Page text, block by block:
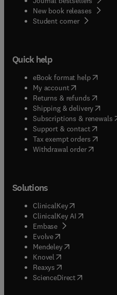
New book releases
Student corner( opens in
Quick help
eBook format help( opens
My account( opens in new
Returns & refunds( opens
Shipping & delivery(opens
Subscriptions & renewals(
Support & contact( opens
Tax exempt orders( opens
Withdrawal order
Solutions
ClinicalKey(opens in new
ClinicalKey AI opens in
Embase( opens in new tab/
Evolve(opens in new tab/
Mendeley( opens in new
Knovel (opens in new tab/
Reaxys (opens in new tab/
ScienceDirect(opens in